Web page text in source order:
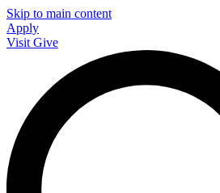
Skip to main content
Apply
Visit Give